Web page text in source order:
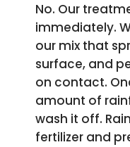
No. Our
immediately.
our mix that
surface, and
on contact.
amount of
wash it off.
fertilizer and